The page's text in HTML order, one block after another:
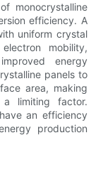
monocrystalline
efficiency. A
uniform crystal
mobility,
energy
panels to
area, making
limiting factor.
an efficiency
production